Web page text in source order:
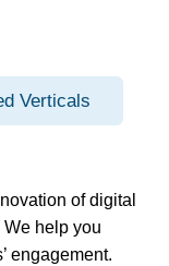
Verticals
of digital
help you
engagement.